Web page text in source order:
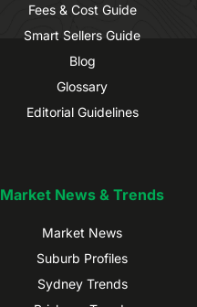
Fees & Cost Guide
Smart Sellers Guide
Blog
Glossary
Editorial Guidelines
Market News & Trends
Market News
Suburb Profiles
Sydney Trends